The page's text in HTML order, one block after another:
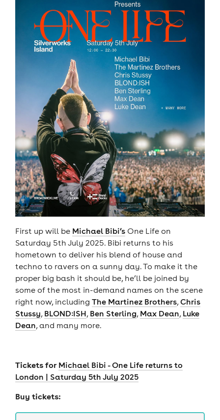
First up will be Michael Bibi’sOne Life on
Saturday 5th July 2025. Bibi returns to his
hometown to deliver his blend of house and
techno to ravers on a sunny day. To make it the
proper big bash it should be, he’ll be joined by
some of the most in-demand names on the scene
right now, including The Martinez Brothers,Chris
Stussy, BLOND:ISH, Ben Sterling, Max Dean, Luke
Dean, and many more.
Tickets for Michael Bibi - One Life returns to
London | Saturday 5th July 2025
Buy tickets: